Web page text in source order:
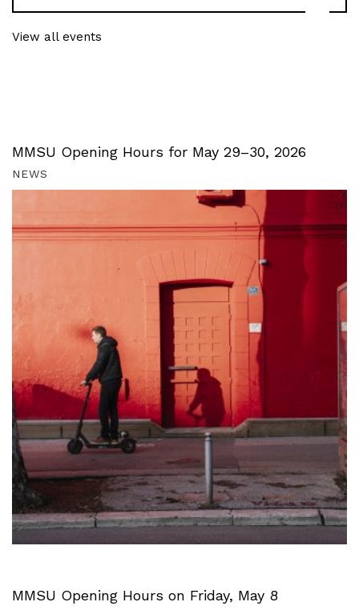
View all events
MMSU Opening Hours for May 29–30, 2026
NEWS
MMSU Opening Hours on Friday, May 8